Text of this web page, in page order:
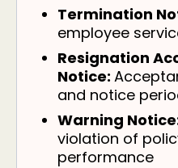
Termination
employee
Resignation
Notice:
and notice
Warning
violation of
performance